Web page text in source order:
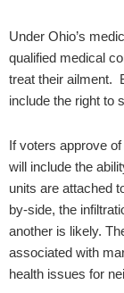
Under Ohio’s
qualified medical
treat their ailment.
include the right to
If voters approve
will include the
units are attached
by-side, the
another is likely.
associated with
health issues for